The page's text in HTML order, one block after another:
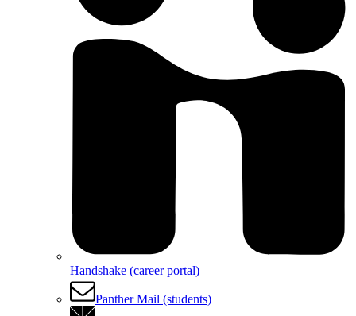
Handshake (career portal)
Panther Mail (students)